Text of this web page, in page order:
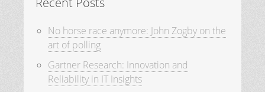
No horse race anymore: John Zogby on the
art of polling
Gartner Research: Innovation and
Reliability in IT Insights